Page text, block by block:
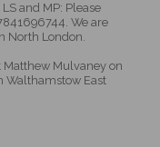
and MP: Please
We are
North London.
Matthew Mulvaney on
Walthamstow East